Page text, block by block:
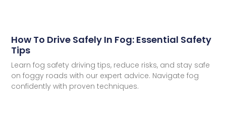
How To Drive Safely In Fog: Essential Safety
Tips
Learn fog safety driving tips, reduce risks, and stay safe
on foggy roads with our expert advice. Navigate fog
confidently with proven techniques.